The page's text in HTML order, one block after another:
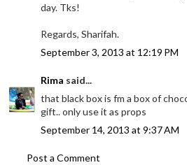
day. Tks!
Regards, Sharifah.
September 3, 2013 at 12:19 PM
Rima said...
that black box is fm a box of
gift.. only use it as props
September 14, 2013 at 9:37 AM
Post a Comment